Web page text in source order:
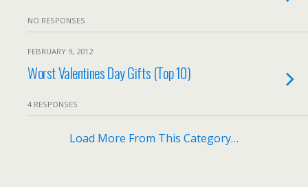
NO RESPONSES
FEBRUARY 9, 2012
Worst Valentines Day Gifts (Top 10)
4 RESPONSES
Load More From This Category…